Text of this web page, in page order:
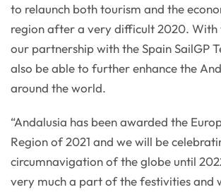
to relaunch both tourism and the
region after a very difficult 2020.
our partnership with the Spain SailGP
also be able to further enhance the
around the world.
“Andalusia has been awarded the
Region of 2021 and we will be
circumnavigation of the globe until
very much a part of the festivities and